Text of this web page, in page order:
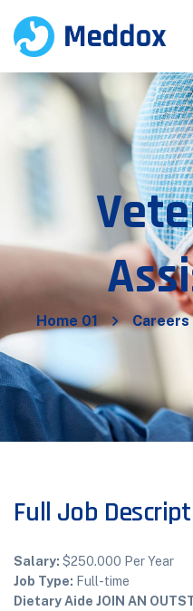
Home 01 Careers
Full Job
Salary: $250.000 Per Year
Job Type: Full-time
Dietary Aide JOIN AN